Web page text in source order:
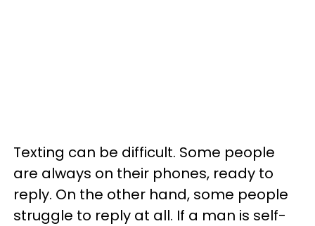
Texting can be difficult. Some people
are always on their phones, ready to
reply. On the other hand, some people
struggle to reply at all. If a man is self-